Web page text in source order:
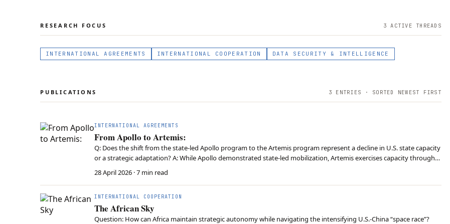
RESEARCH FOCUS 3 ACTIVE THREAD S
INTERNATIONAL AGREEMENTS INTERNATIONAL COOPERATION DATA SECURITY & INTELLIGENCE
PUBLICATIONS 3 ENTRIES · SORTED NEWEST FIRST
INTERNATIONAL AGREEMENTS
From Apollo to Artemis:
Q: Does the shift from the state-led Apollo program to the Artemis program represent a decline in U.S. state capacity
or a strategic adaptation? A: While Apollo demonstrated state-led mobilization, Artemis exercises capacity through
market-shaping, coordinating private innovation, and managing in…
28 April 2026 · 7 min read
INTERNATIONAL COOPERATION
The African Sky
Question: How can Africa maintain strategic autonomy while navigating the intensifying U.S.-China “space race”?